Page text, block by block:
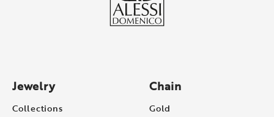
Jewelry
Collections
Chain
Gold